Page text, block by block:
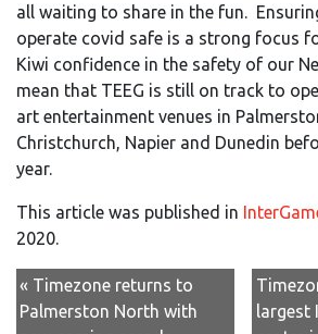
all waiting to share in the fun.
operate covid safe is a strong focus
Kiwi confidence in the safety of our
mean that TEEG is still on track to
art entertainment venues in
Christchurch, Napier and Dunedin
year.
This article was published in
2020.
« Timezone returns to
Palmerston North with
largest